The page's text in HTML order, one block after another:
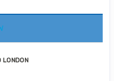
LONDON